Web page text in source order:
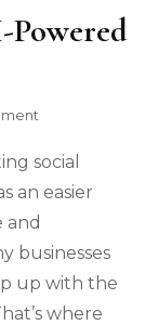
Powered
Review:
AI-
Social
Media
Assistant
social
an easier
and
businesses
up with the
where